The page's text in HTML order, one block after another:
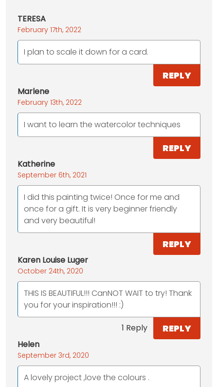
TERESA
February 17th, 2022
I plan to scale it down for a card.
REPLY
Marlene
February 13th, 2022
I want to learn the watercolor techniques
REPLY
Katherine
September 6th, 2021
I did this painting twice! Once for me and
once for a gift. It is very beginner friendly
and very beautiful!
REPLY
Karen Louise Luger
October 24th, 2020
THIS IS BEAUTIFUL!!! CanNOT WAIT to try! Thank
you for your inspiration!!! :)
1 Reply REPLY
Helen
September 3rd, 2020
A lovely project ,love the colours .